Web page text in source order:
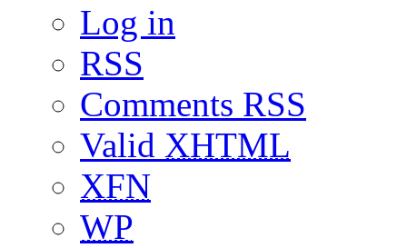
Log in
RSS
Comments RSS
Valid XHTML
XFN
WP